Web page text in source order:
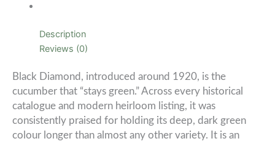
Description
Reviews (0)
Black Diamond, introduced around 1920, is the
cucumber that “stays green.” Across every historical
catalogue and modern heirloom listing, it was
consistently praised for holding its deep, dark green
colour longer than almost any other variety. It is an